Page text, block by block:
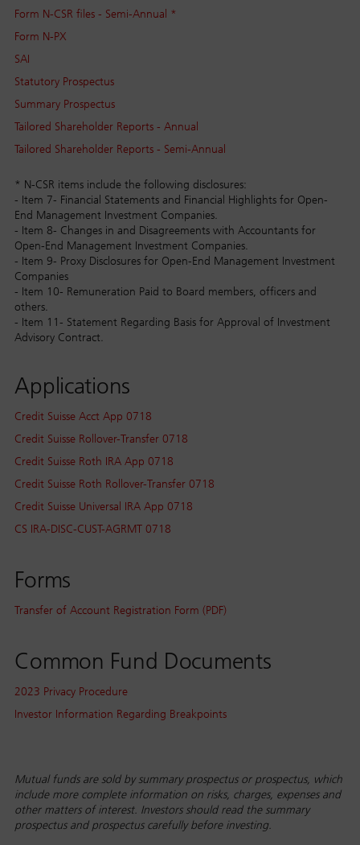
Form N-CSR files - Semi-Annual *
Form N-PX
SAI
Statutory Prospectus
Summary Prospectus
Tailored Shareholder Reports - Annual
Tailored Shareholder Reports - Semi-Annual
* N-CSR items include the following disclosures:
- Item 7- Financial Statements and Financial Highlights for Open-
End Management Investment Companies.
- Item 8- Changes in and Disagreements with Accountants for
Open-End Management Investment Companies.
- Item 9- Proxy Disclosures for Open-End Management Investment
Companies
- Item 10- Remuneration Paid to Board members, officers and
others.
- Item 11- Statement Regarding Basis for Approval of Investment
Advisory Contract.
Applications
Credit Suisse Acct App 0718
Credit Suisse Rollover-Transfer 0718
Credit Suisse Roth IRA App 0718
Credit Suisse Roth Rollover-Transfer 0718
Credit Suisse Universal IRA App 0718
CS IRA-DISC-CUST-AGRMT 0718
Forms
Transfer of Account Registration Form (PDF)
Common Fund Documents
2023 Privacy Procedure
Investor Information Regarding Breakpoints
Mutual funds are sold by summary prospectus or prospectus, which
include more complete information on risks, charges, expenses and
other matters of interest. Investors should read the summary
prospectus and prospectus carefully before investing.